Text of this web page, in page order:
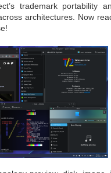
trademark portability
architectures. Now